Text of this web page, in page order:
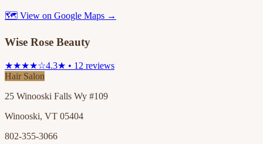
🗺 View on Google Maps →
Wise Rose Beauty
★★★★☆4.3★ • 12 reviews
Hair Salon
25 Winooski Falls Wy #109
Winooski, VT 05404
802-355-3066